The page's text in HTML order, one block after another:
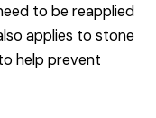
to be reapplied
applies to stone
help prevent